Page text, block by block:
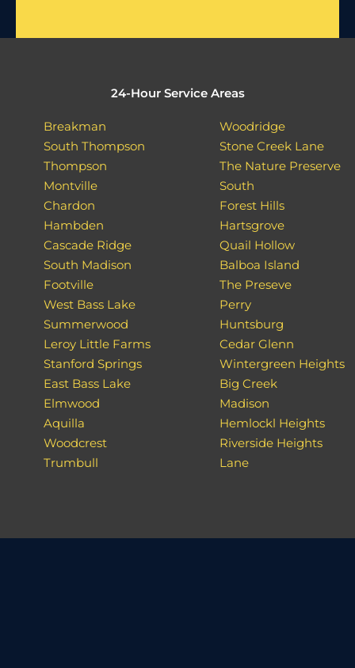
24-Hour Service Areas
Breakman
South Thompson
Thompson
Montville
Chardon
Hambden
Cascade Ridge
South Madison
Footville
West Bass Lake
Summerwood
Leroy Little Farms
Stanford Springs
East Bass Lake
Elmwood
Aquilla
Woodcrest
Trumbull
Woodridge
Stone Creek Lane
The Nature Preserve
South
Forest Hills
Hartsgrove
Quail Hollow
Balboa Island
The Preseve
Perry
Huntsburg
Cedar Glenn
Wintergreen Heights
Big Creek
Madison
Hemlockl Heights
Riverside Heights
Lane